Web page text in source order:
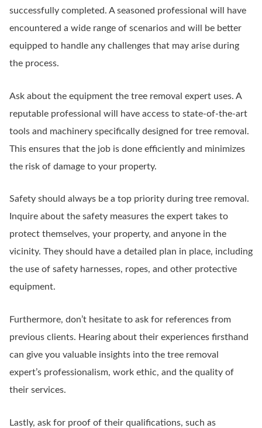
successfully completed. A seasoned professional will have
encountered a wide range of scenarios and will be better
equipped to handle any challenges that may arise during
the process.
Ask about the equipment the tree removal expert uses. A
reputable professional will have access to state-of-the-art
tools and machinery specifically designed for tree removal.
This ensures that the job is done efficiently and minimizes
the risk of damage to your property.
Safety should always be a top priority during tree removal.
Inquire about the safety measures the expert takes to
protect themselves, your property, and anyone in the
vicinity. They should have a detailed plan in place, including
the use of safety harnesses, ropes, and other protective
equipment.
Furthermore, don’t hesitate to ask for references from
previous clients. Hearing about their experiences firsthand
can give you valuable insights into the tree removal
expert’s professionalism, work ethic, and the quality of
their services.
Lastly, ask for proof of their qualifications, such as